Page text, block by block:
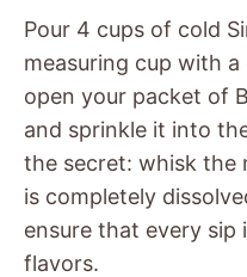
Pour 4 cups of cold
measuring cup with
open your packet of
and sprinkle it into
the secret: whisk the
is completely
ensure that every sip
flavors.